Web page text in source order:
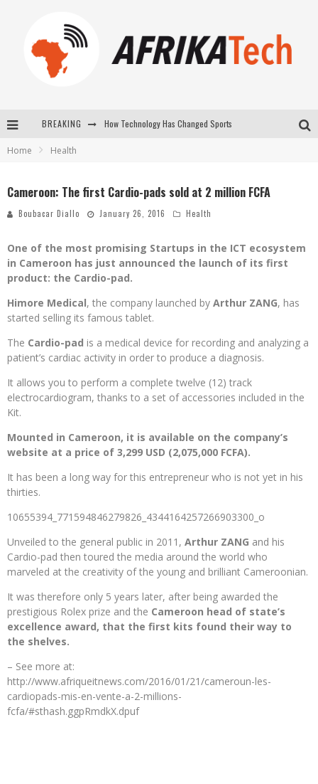
BREAKING How Technology Has Changed Sports
Home Health
Cameroon: The first Cardio-pads sold at 2 million FCFA
Boubacar Diallo January 26, 2016 Health
One of the most promising Startups in the ICT ecosystem
in Cameroon has just announced the launch of its first
product: the Cardio-pad.
Himore Medical, the company launched by Arthur ZANG, has
started selling its famous tablet.
The Cardio-pad is a medical device for recording and analyzing a
patient’s cardiac activity in order to produce a diagnosis.
It allows you to perform a complete twelve (12) track
electrocardiogram, thanks to a set of accessories included in the
Kit.
Mounted in Cameroon, it is available on the company’s
website at a price of 3,299 USD (2,075,000 FCFA).
It has been a long way for this entrepreneur who is not yet in his
thirties.
10655394_771594846279826_4344164257266903300_o
Unveiled to the general public in 2011, Arthur ZANG and his
Cardio-pad then toured the media around the world who
marveled at the creativity of the young and brilliant Cameroonian.
It was therefore only 5 years later, after being awarded the
prestigious Rolex prize and the Cameroon head of state’s
excellence award, that the first kits found their way to
the shelves.
– See more at:
http://www.afriqueitnews.com/2016/01/21/cameroun-les-
cardiopads-mis-en-vente-a-2-millions-
fcfa/#sthash.ggpRmdkX.dpuf